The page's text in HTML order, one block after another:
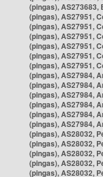
(pingas), AS273683,
(pingas), AS27951,
(pingas), AS27951,
(pingas), AS27951,
(pingas), AS27951,
(pingas), AS27951,
(pingas), AS27951,
(pingas), AS27984,
(pingas), AS27984,
(pingas), AS27984,
(pingas), AS27984,
(pingas), AS27984,
(pingas), AS27984,
(pingas), AS28032,
(pingas), AS28032,
(pingas), AS28032,
(pingas), AS28032,
(pingas), AS28032,